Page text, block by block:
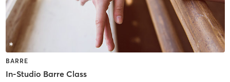
BARRE
In-Studio Barre Class